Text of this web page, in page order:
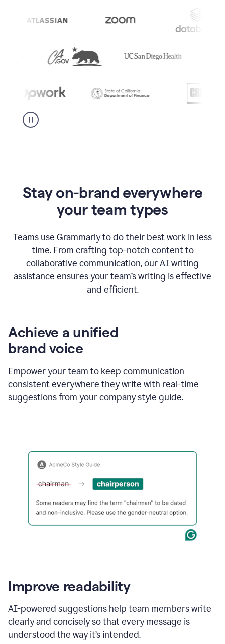
Stay on-brand everywhere
your team types
Teams use Grammarly to do their best work in less
time. From crafting top-notch content to
collaborative communication, our AI writing
assistance ensures your team’s writing is effective
and efficient.
Achieve a unified
brand voice
Empower your team to keep communication
consistent everywhere they write with real-time
suggestions from your company style guide.
Improve readability
AI-powered suggestions help team members write
clearly and concisely so that every message is
understood the way it’s intended.